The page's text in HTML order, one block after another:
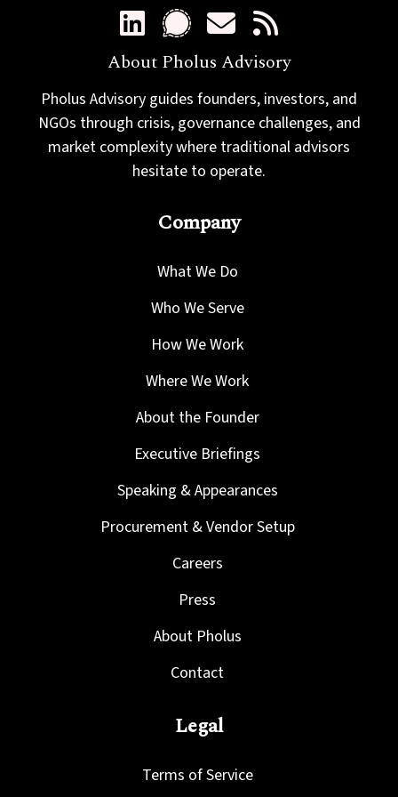
About Pholus Advisory
Pholus Advisory guides founders, investors, and
NGOs through crisis, governance challenges, and
market complexity where traditional advisors
hesitate to operate.
Company
What We Do
Who We Serve
How We Work
Where We Work
About the Founder
Executive Briefings
Speaking & Appearances
Procurement & Vendor Setup
Careers
Press
About Pholus
Contact
Legal
Terms of Service